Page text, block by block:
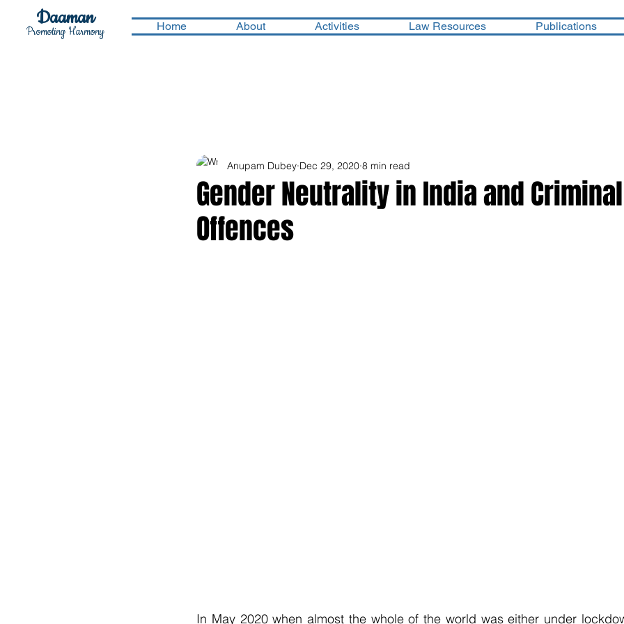
Promoting Harmony
Daaman Home About Activities Law Resources Publications
Gender Neutrality in India and Criminal
Offences
Anupam Dubey Dec 29, 2020 8 min read
In May 2020 when almost the whole of the world was either under